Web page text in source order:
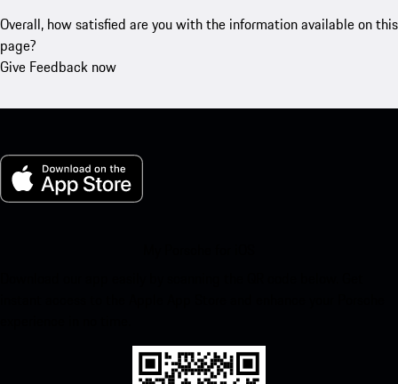
Overall, how satisfied are you with the information available on this
page?
Give Feedback now